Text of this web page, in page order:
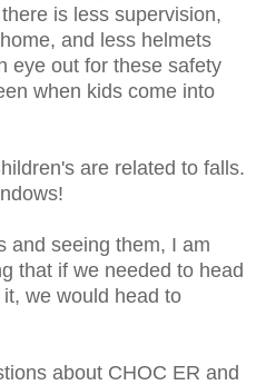
is less supervision,
and less helmets
eye out for these safety
when kids come into
are related to falls.
and seeing them, I am
that if we needed to head
we would head to
about CHOC ER and